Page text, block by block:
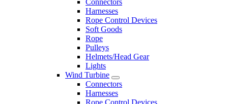
Harnesses
Rope Control Devices
Soft Goods
Rope
Pulleys
Helmets/Head Gear
Lights
Wind Turbine
Connectors
Harnesses
Rope Control Devices